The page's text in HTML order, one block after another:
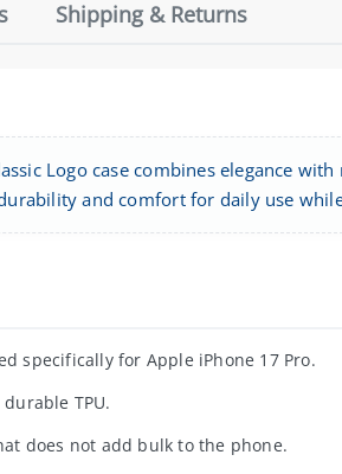
Shipping & Returns
Logo case combines elegance
and comfort for daily use
specifically for Apple iPhone 17 Pro.
TPU.
does not add bulk to the phone.